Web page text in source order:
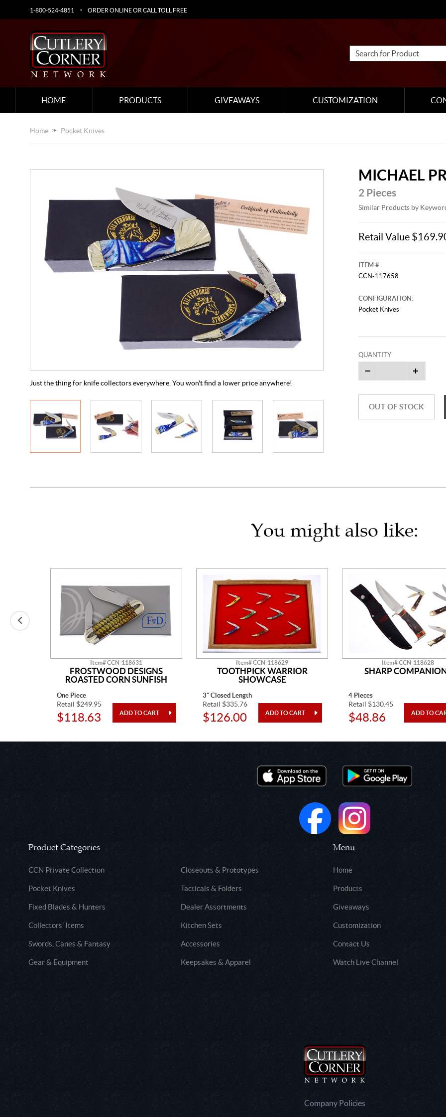
1-800-524-4851 ORDER ONLINE OR CALL TOLL FREE
HOME PRODUCTS GIVEAWAYS CUSTOMIZATION
Home Pocket Knives
Just the thing for knife collectors everywhere. You won't find a lower price anywhere!
MICHAEL
2 Pieces
Similar Products by
Retail Value
ITEM #
CCN-117658
CONFIGURATION:
Pocket Knives
QUANTITY
OUT OF STOCK
You might also like:
Item# CCN-118631
FROSTWOOD DESIGNS
ROASTED CORN SUNFISH
One Piece
Retail $249.95
$118.63
Item# CCN-118629
TOOTHPICK WARRIOR
SHOWCASE
3" Closed Length
Retail $335.76
$126.00
Item# CCN-118628
SHARP
4 Pieces
Retail $130.45
$48.86
Product Categories
CCN Private Collection Closeouts & Prototypes
Pocket Knives Tacticals & Folders
Fixed Blades & Hunters Dealer Assortments
Collectors' Items Kitchen Sets
Swords, Canes & Fantasy Accessories
Gear & Equipment Keepsakes & Apparel
Menu
Home
Products
Giveaways
Customization
Contact Us
Watch Live Channel
Company Policies